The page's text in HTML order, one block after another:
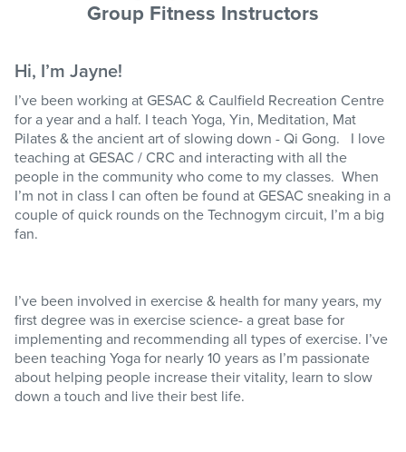
Group Fitness Instructors
Hi, I’m Jayne!
I’ve been working at GESAC & Caulfield Recreation Centre
for a year and a half. I teach Yoga, Yin, Meditation, Mat
Pilates & the ancient art of slowing down - Qi Gong. I love
teaching at GESAC / CRC and interacting with all the
people in the community who come to my classes. When
I’m not in class I can often be found at GESAC sneaking in a
couple of quick rounds on the Technogym circuit, I’m a big
fan.
I’ve been involved in exercise & health for many years, my
first degree was in exercise science- a great base for
implementing and recommending all types of exercise. I’ve
been teaching Yoga for nearly 10 years as I’m passionate
about helping people increase their vitality, learn to slow
down a touch and live their best life.